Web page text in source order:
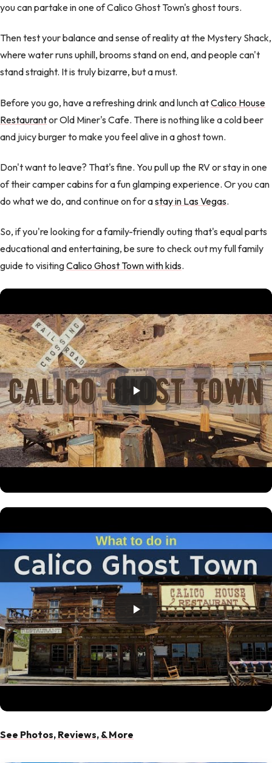
you can partake in one of Calico Ghost Town's ghost tours.
Then test your balance and sense of reality at the Mystery Shack,
where water runs uphill, brooms stand on end, and people can't
stand straight. It is truly bizarre, but a must.
Before you go, have a refreshing drink and lunch atCalico House
Restaurantor Old Miner's Cafe. There is nothing like a cold beer
and juicy burger to make you feel alive in a ghost town.
Don't want to leave? That's fine. You pull up the RV or stay in one
of their camper cabins for a fun glamping experience. Or you can
do what we do, and continue on for astay in Las Vegas.
So, if you're looking for a family-friendly outing that's equal parts
educational and entertaining, be sure to check out my full family
guide to visitingCalico Ghost Town with kids.
See Photos, Reviews, & More